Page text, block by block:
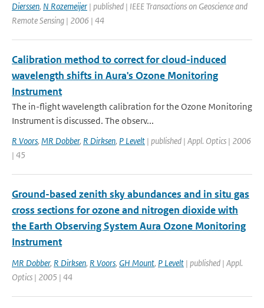
Dierssen, N Rozemeijer | published | IEEE Transactions on Geoscience and
Remote Sensing | 2006 | 44
Calibration method to correct for cloud-induced
wavelength shifts in Aura's Ozone Monitoring
Instrument
The in-flight wavelength calibration for the Ozone Monitoring
Instrument is discussed. The observ...
R Voors, MR Dobber, R Dirksen, P Levelt | published | Appl. Optics | 2006
| 45
Ground-based zenith sky abundances and in situ gas
cross sections for ozone and nitrogen dioxide with
the Earth Observing System Aura Ozone Monitoring
Instrument
MR Dobber, R Dirksen, R Voors, GH Mount, P Levelt | published | Appl.
Optics | 2005 | 44